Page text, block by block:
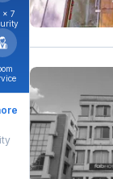
× 7